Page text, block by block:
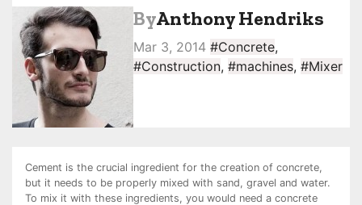
ByAnthony Hendriks
Mar 3, 2014 #Concrete,
#Construction, #machines, #Mixer
Cement is the crucial ingredient for the creation of concrete,
but it needs to be properly mixed with sand, gravel and water.
To mix it with these ingredients, you would need a concrete